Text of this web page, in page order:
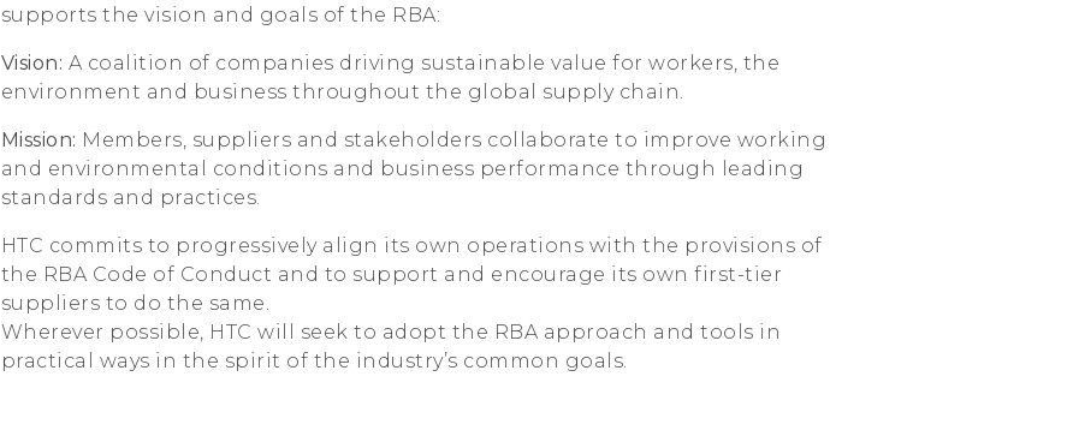
supports the vision and goals of the RBA:
Vision: A coalition of companies driving sustainable value for workers, the
environment and business throughout the global supply chain.
Mission: Members, suppliers and stakeholders collaborate to improve working
and environmental conditions and business performance through leading
standards and practices.
HTC commits to progressively align its own operations with the provisions of
the RBA Code of Conduct and to support and encourage its own first-tier
suppliers to do the same.
Wherever possible, HTC will seek to adopt the RBA approach and tools in
practical ways in the spirit of the industry’s common goals.